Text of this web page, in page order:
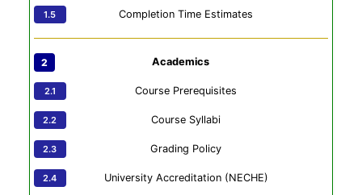
Completion Time Estimates
Academics
Course Prerequisites
Course Syllabi
Grading Policy
University Accreditation (NECHE)